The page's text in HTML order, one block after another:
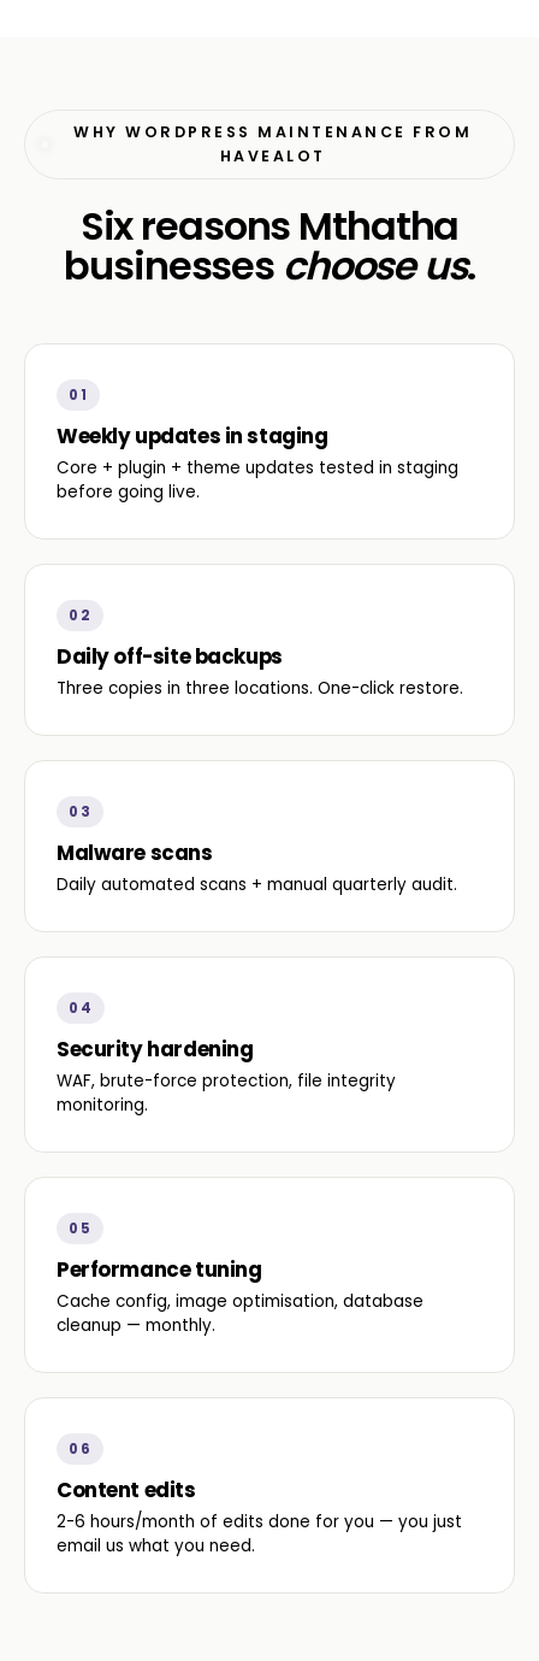
WHY WORDPRESS MAINTENANCE FROM
HAVEALOT
Six reasons Mthatha
businesses choose us.
01
Weekly updates in staging
Core + plugin + theme updates tested in staging
before going live.
02
Daily off-site backups
Three copies in three locations. One-click restore.
03
Malware scans
Daily automated scans + manual quarterly audit.
04
Security hardening
WAF, brute-force protection, file integrity
monitoring.
05
Performance tuning
Cache config, image optimisation, database
cleanup — monthly.
06
Content edits
2-6 hours/month of edits done for you — you just
email us what you need.